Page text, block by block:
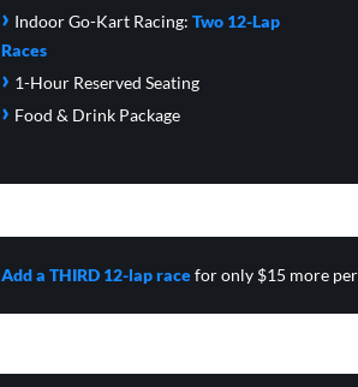
› Indoor Go-Kart Racing: Two 12-Lap
Races
› 1-Hour Reserved Seating
› Food & Drink Package
Add a THIRD 12-lap racefor only $15 more